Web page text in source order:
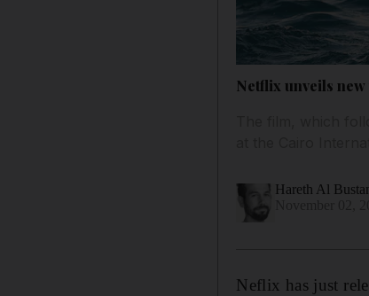
Netflix unveils
Hareth Al
Neflix has just